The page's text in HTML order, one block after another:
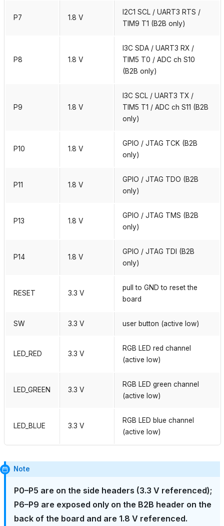
P7 1.8 V
I2C1 SCL / UART3 RTS /
TIM9 T1 (B2B only)
P8 1.8 V
I3C SDA / UART3 RX /
TIM5 T0 / ADC ch S10
(B2B only)
P9 1.8 V
I3C SCL / UART3 TX /
TIM5 T1 / ADC ch S11 (B2B
only)
P10 1.8 V
GPIO / JTAG TCK (B2B
only)
P11 1.8 V
GPIO / JTAG TDO (B2B
only)
P13 1.8 V
GPIO / JTAG TMS (B2B
only)
P14 1.8 V
GPIO / JTAG TDI (B2B
only)
RESET 3.3 V
pull to GND to reset the
board
SW 3.3 V user button (active low)
LED_RED 3.3 V
RGB LED red channel
(active low)
LED_GREEN 3.3 V
RGB LED green channel
(active low)
LED_BLUE 3.3 V
RGB LED blue channel
(active low)
Note
P0–P5 are on the side headers (3.3 V referenced);
P6–P9 are exposed only on the B2B header on the
back of the board and are 1.8 V referenced.